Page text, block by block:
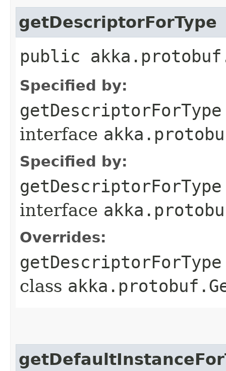
getDescriptorForType
public
Specified by:
getDescriptorForType
interface
Specified by:
getDescriptorForType
interface
Overrides:
getDescriptorForType
class